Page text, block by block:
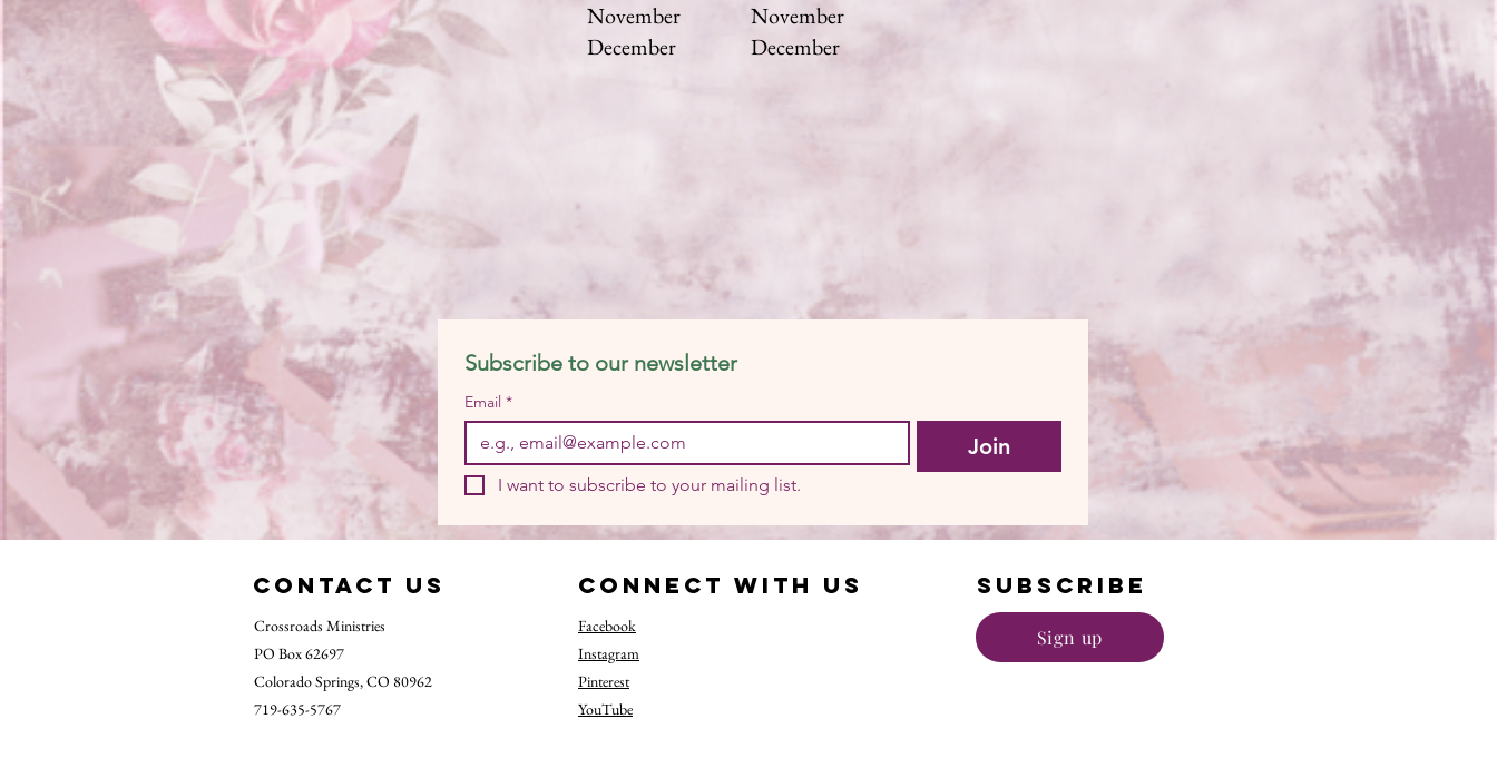
November
December
November
December
Subscribe to our newsletter
Email *
Join
I want to subscribe to your mailing list.
Contact Us
Crossroads Ministries
PO Box 62697
Colorado Springs, CO 80962
719-635-5767
Connect with us
Facebook
Instagram
Pinterest
YouTube
SUBSCRIBE
Sign up